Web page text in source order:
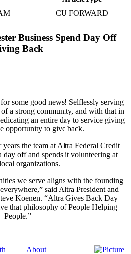
CU FORWARD
Business Spend Day Off
Back
some good news! Selflessly serving
a strong community, and with that in
an entire day to service giving
opportunity to give back.
the team at Altra Federal Credit
day off and spends it volunteering at
organizations.
we serve aligns with the founding
said Altra President and
Koenen. “Altra Gives Back Day
that philosophy of People Helping
People.”
About